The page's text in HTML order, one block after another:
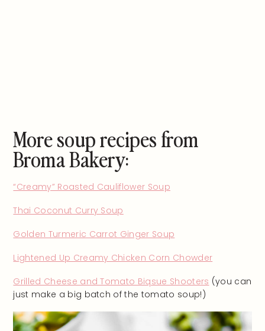
More soup recipes from
Broma Bakery:
“Creamy” Roasted Cauliflower Soup
Thai Coconut Curry Soup
Golden Turmeric Carrot Ginger Soup
Lightened Up Creamy Chicken Corn Chowder
Grilled Cheese and Tomato Biqsue Shooters (you can
just make a big batch of the tomato soup!)